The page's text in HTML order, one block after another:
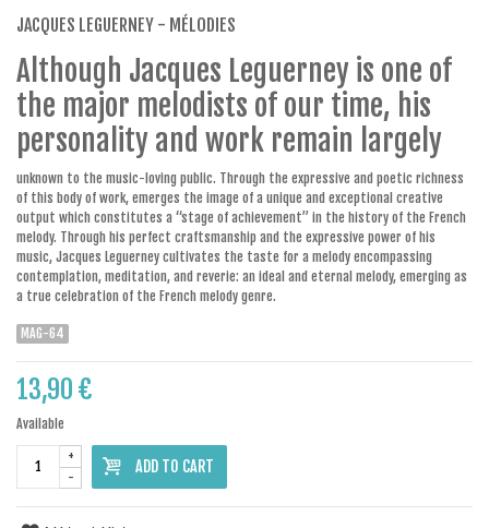
JACQUES LEGUERNEY - MÉLODIES
Although Jacques Leguerney is one of
the major melodists of our time, his
personality and work remain largely
unknown to the music-loving public. Through the expressive and poetic richness
of this body of work, emerges the image of a unique and exceptional creative
output which constitutes a “stage of achievement” in the history of the French
melody. Through his perfect craftsmanship and the expressive power of his
music, Jacques Leguerney cultivates the taste for a melody encompassing
contemplation, meditation, and reverie: an ideal and eternal melody, emerging as
a true celebration of the French melody genre.
MAG-64
13,90 €
Available
-
+
ADD TO CART